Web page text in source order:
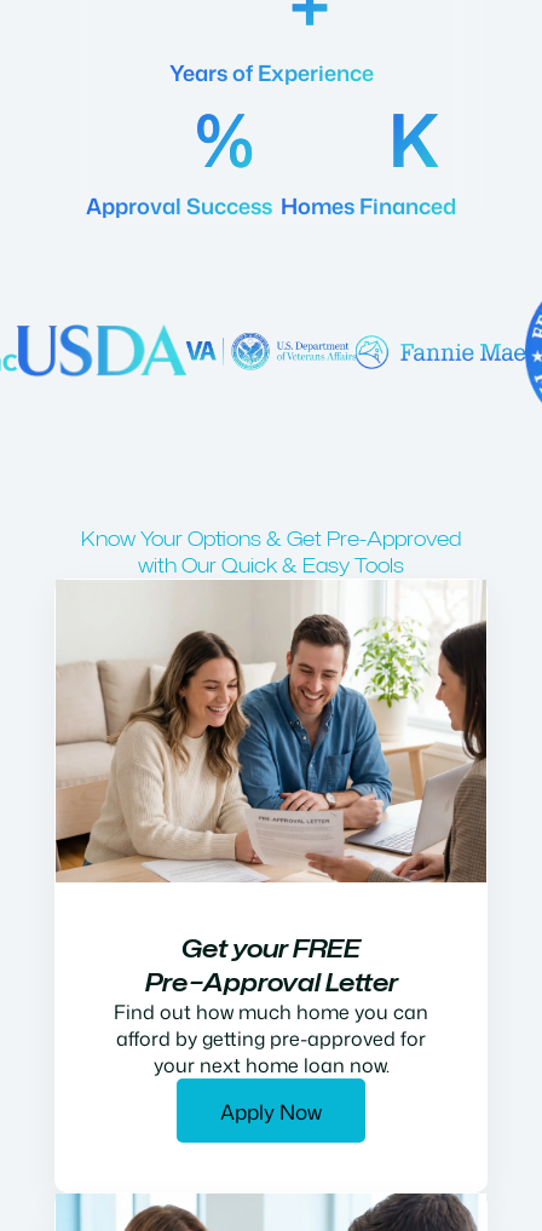
Years of Experience
Approval Success Homes Financed
Know Your Options & Get Pre-Approved
with Our Quick & Easy Tools
Get your FREE
Pre−Approval Letter
Find out how much home you can
afford by getting pre-approved for
your next home loan now.
Apply Now